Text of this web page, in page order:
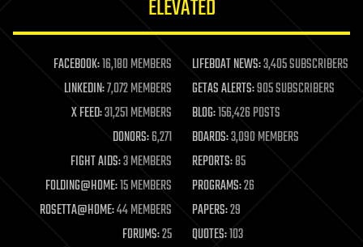
life extension
machine learning
mapping
materials
mathematics
military
mobile phones
moore's law
nanotechnology
neuroscience
ELEVATED
FACEBOOK:16,180 MEMBERS LIFEBOAT NEWS:3,405 SUBSCRIBERS
LINKEDIN:7,072 MEMBERS GETAS ALERTS:905 SUBSCRIBERS
X FEED:31,251 MEMBERS BLOG:156,426 POSTS
DONORS:6,271 BOARDS:3,090 MEMBERS
FIGHT AIDS:3 MEMBERS REPORTS:85
FOLDING@HOME:15 MEMBERS PROGRAMS:26
ROSETTA@HOME:44 MEMBERS PAPERS:29
FORUMS:25 QUOTES:103